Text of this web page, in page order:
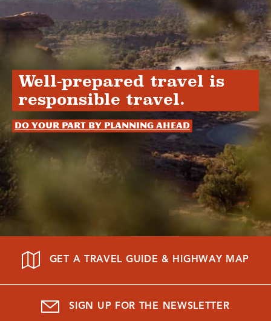
Well-prepared travel is
responsible travel.
Do your part by planning ahead
GET A TRAVEL GUIDE & HIGHWAY MAP
SIGN UP FOR THE NEWSLETTER